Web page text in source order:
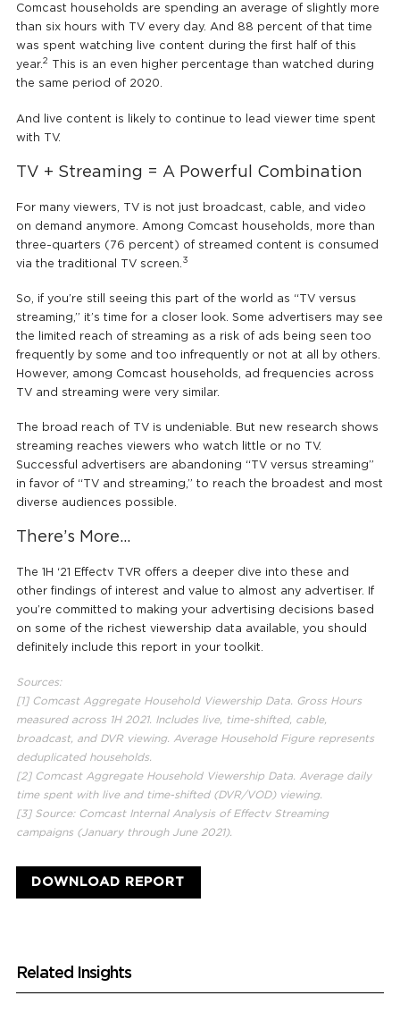
Comcast households are spending an average of slightly more
than six hours with TV every day. And 88 percent of that time
was spent watching live content during the first half of this
year.2
This is an even higher percentage than watched during
the same period of 2020.
And live content is likely to continue to lead viewer time spent
with TV.
TV + Streaming = A Powerful Combination
For many viewers, TV is not just broadcast, cable, and video
on demand anymore. Among Comcast households, more than
three-quarters (76 percent) of streamed content is consumed
via the traditional TV screen. 3
So, if you’re still seeing this part of the world as “TV versus
streaming,” it’s time for a closer look. Some advertisers may see
the limited reach of streaming as a risk of ads being seen too
frequently by some and too infrequently or not at all by others.
However, among Comcast households, ad frequencies across
TV and streaming were very similar.
The broad reach of TV is undeniable. But new research shows
streaming reaches viewers who watch little or no TV.
Successful advertisers are abandoning “TV versus streaming”
in favor of “TV and streaming,” to reach the broadest and most
diverse audiences possible.
There’s More…
The 1H ‘21 Effectv TVR offers a deeper dive into these and
other findings of interest and value to almost any advertiser. If
you’re committed to making your advertising decisions based
on some of the richest viewership data available, you should
definitely include this report in your toolkit.
Sources:
[1] Comcast Aggregate Household Viewership Data. Gross Hours
measured across 1H 2021. Includes live, time-shifted, cable,
broadcast, and DVR viewing. Average Household Figure represents
deduplicated households.
[2] Comcast Aggregate Household Viewership Data. Average daily
time spent with live and time-shifted (DVR/VOD) viewing.
[3] Source: Comcast Internal Analysis of Effectv Streaming
campaigns (January through June 2021).
DOWNLOAD REPORT
Related Insights